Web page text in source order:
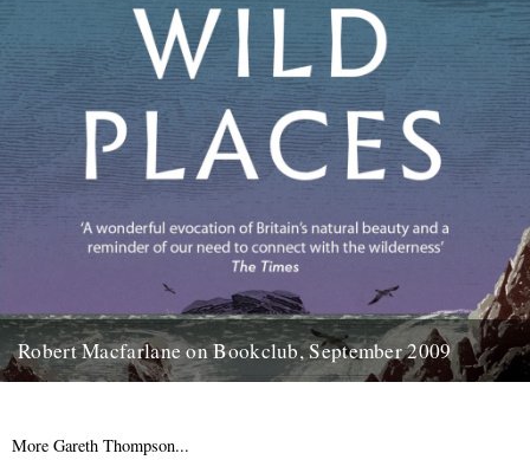
Robert Macfarlane on Bookclub, September 2009
23rd January 2012
More Gareth Thompson...